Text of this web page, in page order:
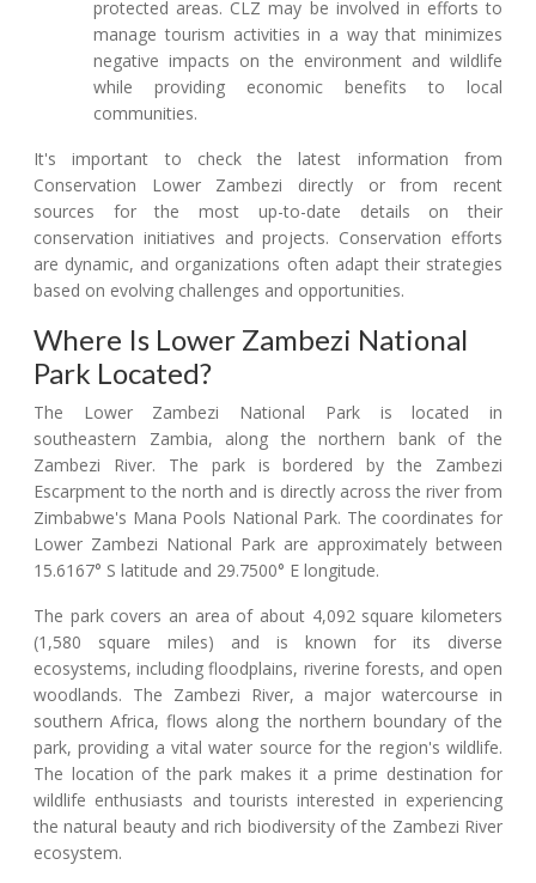
protected areas. CLZ may be involved in efforts to
manage tourism activities in a way that minimizes
negative impacts on the environment and wildlife
while providing economic benefits to local
communities.
It's important to check the latest information from
Conservation Lower Zambezi directly or from recent
sources for the most up-to-date details on their
conservation initiatives and projects. Conservation efforts
are dynamic, and organizations often adapt their strategies
based on evolving challenges and opportunities.
Where Is Lower Zambezi National
Park Located?
The Lower Zambezi National Park is located in
southeastern Zambia, along the northern bank of the
Zambezi River. The park is bordered by the Zambezi
Escarpment to the north and is directly across the river from
Zimbabwe's Mana Pools National Park. The coordinates for
Lower Zambezi National Park are approximately between
15.6167° S latitude and 29.7500° E longitude.
The park covers an area of about 4,092 square kilometers
(1,580 square miles) and is known for its diverse
ecosystems, including floodplains, riverine forests, and open
woodlands. The Zambezi River, a major watercourse in
southern Africa, flows along the northern boundary of the
park, providing a vital water source for the region's wildlife.
The location of the park makes it a prime destination for
wildlife enthusiasts and tourists interested in experiencing
the natural beauty and rich biodiversity of the Zambezi River
ecosystem.